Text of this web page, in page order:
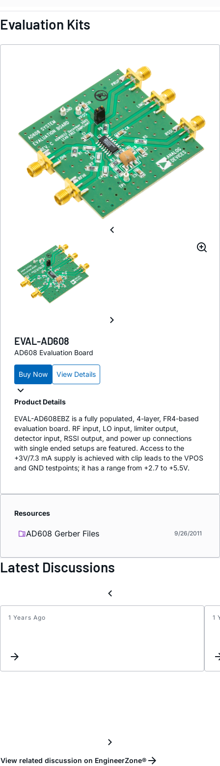
Evaluation Kits
EVAL-AD608
AD608 Evaluation Board
Buy Now View Details
Product Details
EVAL-AD608EBZ is a fully populated, 4-layer, FR4-based
evaluation board. RF input, LO input, limiter output,
detector input, RSSI output, and power up connections
with single ended setups are featured. Access to the
+3V/7.3 mA supply is achieved with clip leads to the VPOS
and GND testpoints; it has a range from +2.7 to +5.5V.
Resources
AD608 Gerber Files 9/26/2011
Latest Discussions
1 Years Ago 1
View related discussion on EngineerZone®